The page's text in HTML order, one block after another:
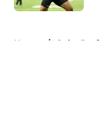
Home / Colts Draft